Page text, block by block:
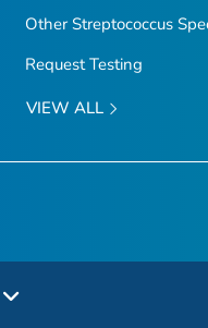
OtherStreptococcus
Request Testing
VIEW ALL